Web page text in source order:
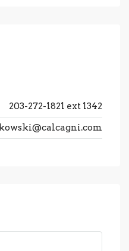
203-272-1821 ext 1342